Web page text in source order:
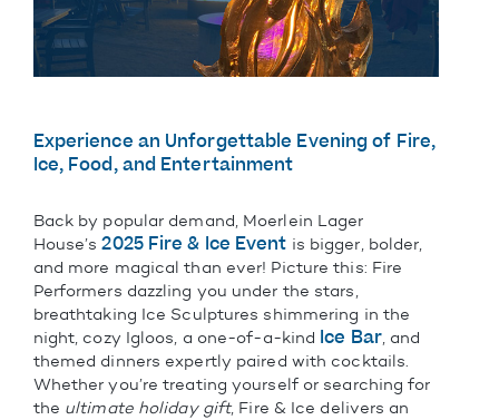
Experience an Unforgettable Evening of Fire,
Ice, Food, and Entertainment
Back by popular demand, Moerlein Lager
House’s2025 Fire & Ice Event is bigger, bolder,
and more magical than ever! Picture this: Fire
Performers dazzling you under the stars,
breathtaking Ice Sculptures shimmering in the
night, cozy Igloos, a one-of-a-kind Ice Bar, and
themed dinners expertly paired with cocktails.
Whether you’re treating yourself or searching for
the ultimate holiday gift, Fire & Ice delivers an